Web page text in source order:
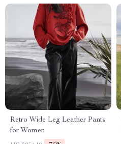
Retro Wide Leg Leather Pants
for Women